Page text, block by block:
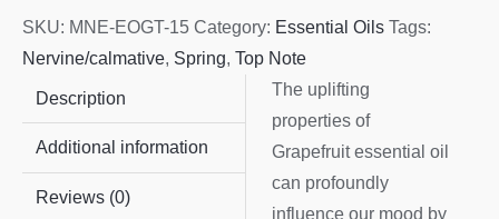
SKU: MNE-EOGT-15 Category: Essential Oils Tags:
Nervine/calmative, Spring, Top Note
Description
Additional information
Reviews (0)
The uplifting
properties of
Grapefruit essential oil
can profoundly
influence our mood by